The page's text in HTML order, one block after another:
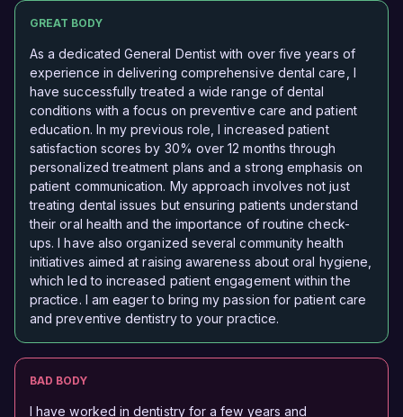
GREAT BODY
As a dedicated General Dentist with over five years of
experience in delivering comprehensive dental care, I
have successfully treated a wide range of dental
conditions with a focus on preventive care and patient
education. In my previous role, I increased patient
satisfaction scores by 30% over 12 months through
personalized treatment plans and a strong emphasis on
patient communication. My approach involves not just
treating dental issues but ensuring patients understand
their oral health and the importance of routine check-
ups. I have also organized several community health
initiatives aimed at raising awareness about oral hygiene,
which led to increased patient engagement within the
practice. I am eager to bring my passion for patient care
and preventive dentistry to your practice.
BAD BODY
I have worked in dentistry for a few years and